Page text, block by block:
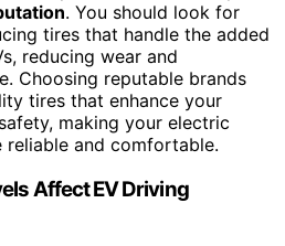
. You should look for
tires that handle the added
reducing wear and
Choosing reputable brands
tires that enhance your
making your electric
and comfortable.
Affect EV Driving